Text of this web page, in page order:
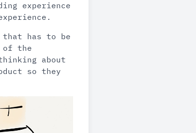
experience
that has to be
of the
about
so they